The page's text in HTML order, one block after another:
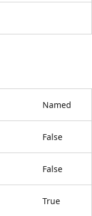
Named
False
False
True